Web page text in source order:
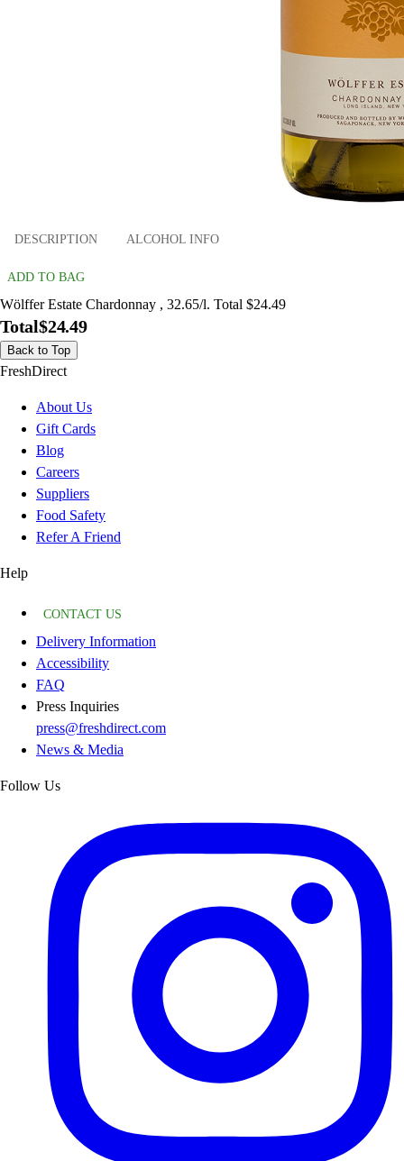
DESCRIPTION ALCOHOL INFO
ADD TO BAG
Wölffer Estate Chardonnay , 32.65/l. Total $24.49
Total$24.49
Back to Top
FreshDirect
About Us
Gift Cards
Blog
Careers
Suppliers
Food Safety
Refer A Friend
Help
CONTACT US
Delivery Information
Accessibility
FAQ
Press Inquiries
press@freshdirect.com
News & Media
Follow Us